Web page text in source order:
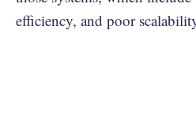
efficiency, and poor